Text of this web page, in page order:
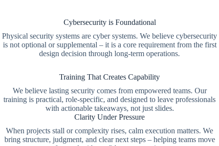
Cybersecurity is Foundational
Physical security systems are cyber systems. We believe cybersecurity
is not optional or supplemental – it is a core requirement from the first
design decision through long-term operations.
Training That Creates Capability
We believe lasting security comes from empowered teams. Our
training is practical, role-specific, and designed to leave professionals
with actionable takeaways, not just slides.
Clarity Under Pressure
When projects stall or complexity rises, calm execution matters. We
bring structure, judgment, and clear next steps – helping teams move